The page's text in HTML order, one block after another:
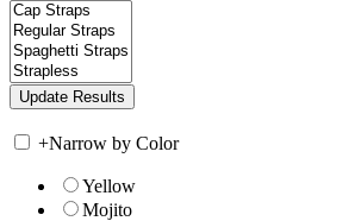
+Narrow by Color
Yellow
Mojito